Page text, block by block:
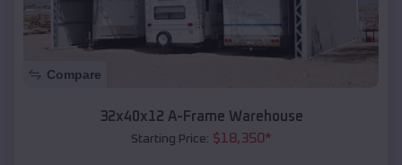
Compare
32x40x12 A-Frame Warehouse
Starting Price: $18,350*